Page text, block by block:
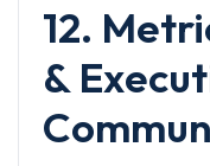
12.
&